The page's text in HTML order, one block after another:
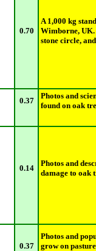
0.70
A 1,000 kg
Wimborne, UK.
stone circle,
0.37
Photos and
found on oak
0.14
Photos and
damage to oak
0.37
Photos and
grow on